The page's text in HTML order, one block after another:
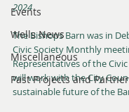
Events
Wells News
Miscellaneous
Past Projects and
2024
The Bishops Barn was in
Civic Society Monthly
Representatives of the
will work with the City
sustainable future of the